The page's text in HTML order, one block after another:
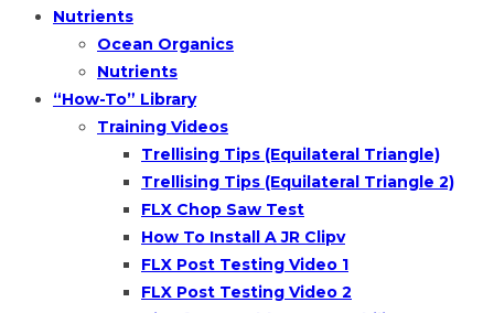
Nutrients
Ocean Organics
Nutrients
“How-To” Library
Training Videos
Trellising Tips (Equilateral Triangle)
Trellising Tips (Equilateral Triangle 2)
FLX Chop Saw Test
How To Install A JR Clipv
FLX Post Testing Video 1
FLX Post Testing Video 2